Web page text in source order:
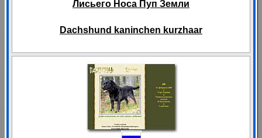
Лисьего Носа Пуп Земли
Dachshund kaninchen kurzhaar